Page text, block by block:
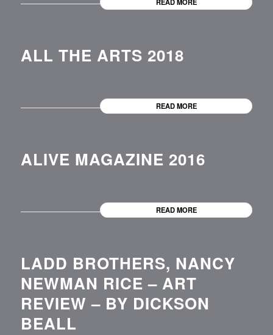
ALL THE ARTS 2018
READ MORE
ALIVE MAGAZINE 2016
READ MORE
LADD BROTHERS, NANCY
NEWMAN RICE – ART
REVIEW – BY DICKSON
BEALL